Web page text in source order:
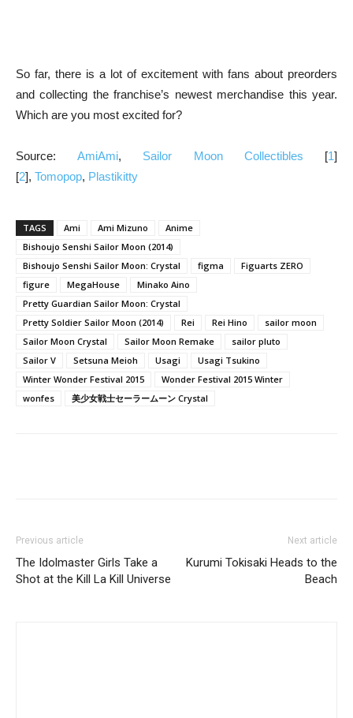
So far, there is a lot of excitement with fans about preorders
and collecting the franchise’s newest merchandise this year.
Which are you most excited for?
Source:AmiAmi, Sailor Moon Collectibles [1]
[2], Tomopop, Plastikitty
TAGS Ami Ami Mizuno
Anime
Bishoujo Senshi Sailor Moon (2014)
Bishoujo Senshi Sailor Moon: Crystal
figma
Figuarts ZERO
figure
MegaHouse
Minako Aino
Pretty Guardian Sailor Moon: Crystal
Pretty Soldier Sailor Moon (2014)
Rei Rei Hino
sailor moon
Sailor Moon Crystal
Sailor Moon Remake
sailor pluto
Sailor V
Setsuna Meioh Usagi
Usagi Tsukino
Winter Wonder Festival 2015
Wonder Festival 2015 Winter
wonfes
美少女戦士セーラームーン Crystal
Previous article
The Idolmaster Girls Take a
Shot at the Kill La Kill Universe
Next article
Kurumi Tokisaki Heads to the
Beach